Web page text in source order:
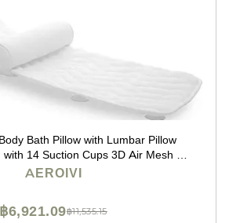
Bath Pillow with Lumbar Pillow
14 Suction Cups 3D Air Mesh Fit
Luxury Bathroom Accessories
AEROIVI
฿11,535.15
฿6,921.09